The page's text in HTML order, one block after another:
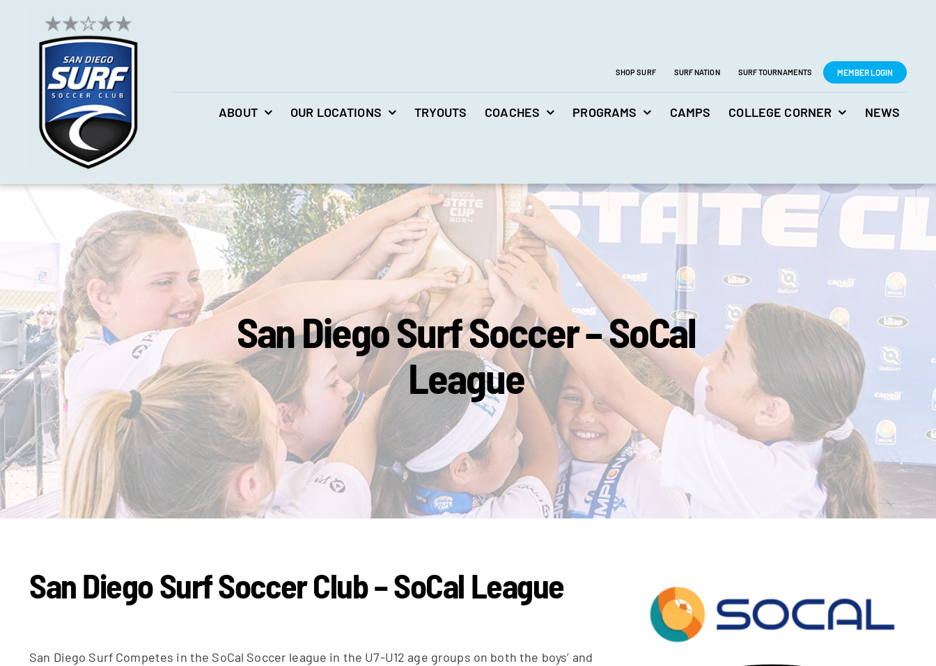
content
SHOP SURF SURF NATION SURF TOURNAMENTS MEMBER LOGIN
ABOUT OUR LOCATIONS TRYOUTS COACHES PROGRAMS CAMPS COLLEGE CORNER NEWS
San Diego Surf Soccer – SoCal
League
San Diego Surf Soccer Club – SoCal League
San Diego Surf Competes in the SoCal Soccer league in the U7-U12 age groups on both the boys’ and